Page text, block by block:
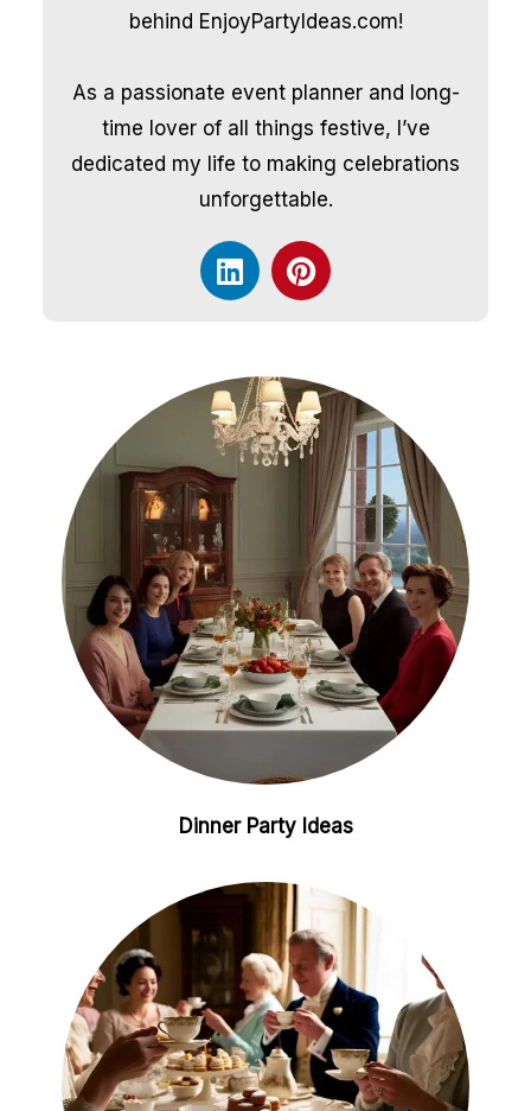
behind EnjoyPartyIdeas.com!
As a passionate event planner and long-
time lover of all things festive, I’ve
dedicated my life to making celebrations
unforgettable.
L
i
e
d
i
n
P
i
e
r
e
s
Dinner Party Ideas